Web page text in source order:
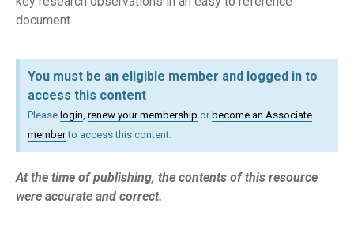
document.
You must be an eligible member and logged in to
access this content
Please login, renew your membership or become an Associate
memberto access this content.
At the time of publishing, the contents of this resource
were accurate and correct.